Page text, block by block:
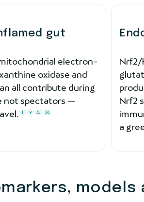
gut
electron-
oxidase and
all contribute during
not spectators —
1 9 35 36
Nrf2/
Nrf2
a
models